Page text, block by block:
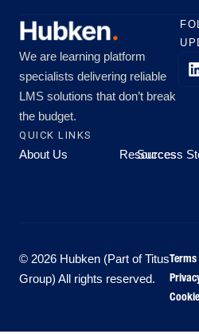
We are learning platform
specialists delivering reliable
LMS solutions that don’t break
the budget.
QUICK LINKS
About Us Resources
Success
© 2026 Hubken (Part of Titus
Group) All rights reserved.